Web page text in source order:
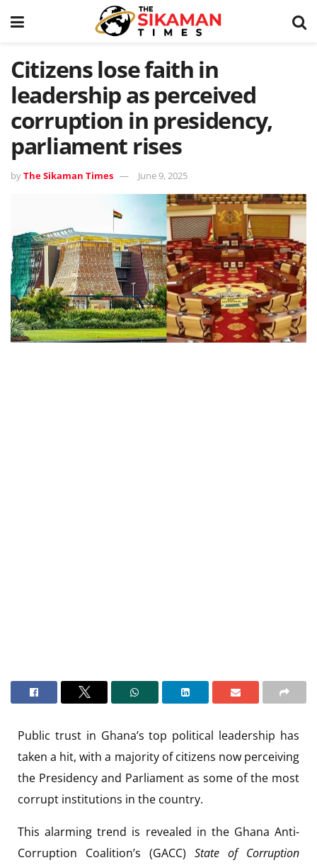
Citizens lose faith in
leadership as perceived
corruption in presidency,
parliament rises
byThe Sikaman Times June 9, 2025
Public trust in Ghana’s top political leadership has
taken a hit, with a majority of citizens now perceiving
the Presidency and Parliament as some of the most
corrupt institutions in the country.
This alarming trend is revealed in the Ghana Anti-
Corruption Coalition’s (GACC) State of Corruption